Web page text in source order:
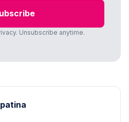
Unsubscribe anytime.